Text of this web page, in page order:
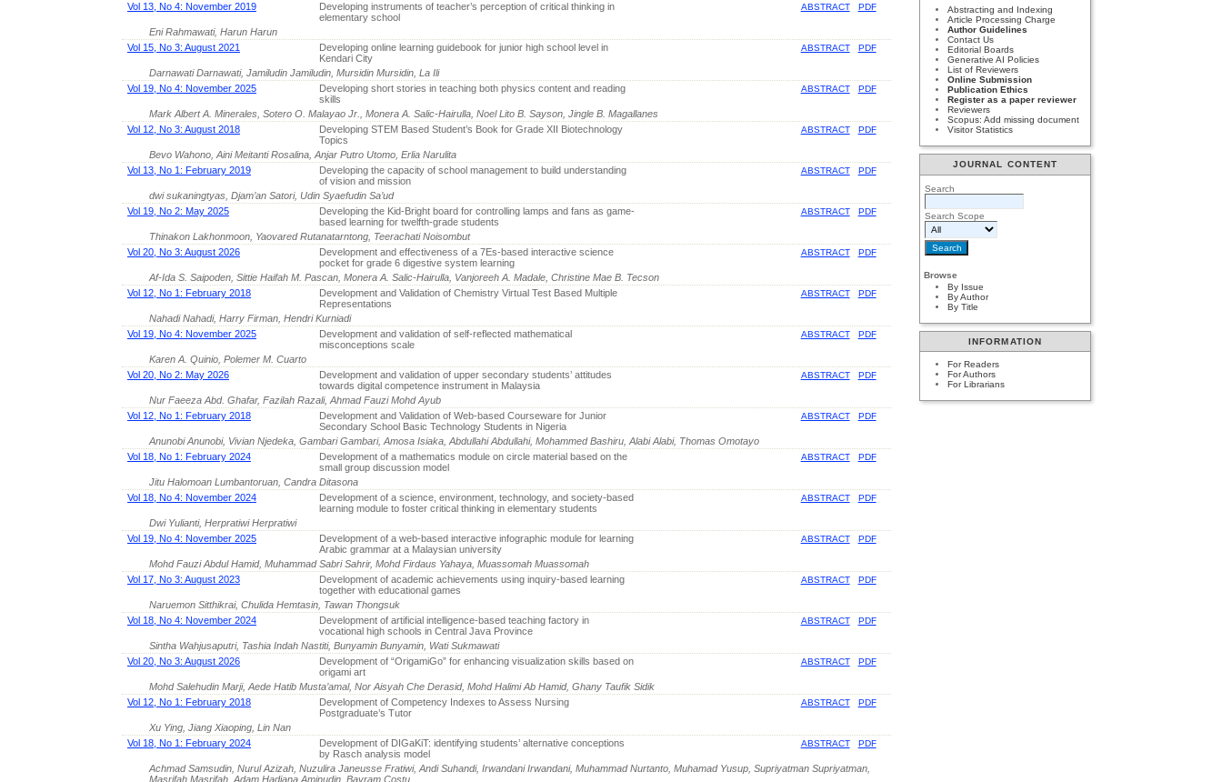
Abstracting and Indexing
Article Processing Charge
Author Guidelines
Contact Us
Editorial Boards
Generative AI Policies
List of Reviewers
Online Submission
Publication Ethics
Register as a paper reviewer
Reviewers
Scopus: Add missing document
Visitor Statistics
JOURNAL CONTENT
Search
Search Scope
Browse
By Issue
By Author
By Title
INFORMATION
For Readers
For Authors
For Librarians
Vol 13, No 4: November 2019
Developing instruments of teacher’s perception of critical thinking in
elementary school
ABSTRACT PDF
Eni Rahmawati, Harun Harun
Vol 15, No 3: August 2021
Developing online learning guidebook for junior high school level in
Kendari City
ABSTRACT PDF
Darnawati Darnawati, Jamiludin Jamiludin, Mursidin Mursidin, La Ili
Vol 19, No 4: November 2025
Developing short stories in teaching both physics content and reading
skills
ABSTRACT PDF
Mark Albert A. Minerales, Sotero O. Malayao Jr., Monera A. Salic-Hairulla, Noel Lito B. Sayson, Jingle B. Magallanes
Vol 12, No 3: August 2018
Developing STEM Based Student’s Book for Grade XII Biotechnology
Topics
ABSTRACT PDF
Bevo Wahono, Aini Meitanti Rosalina, Anjar Putro Utomo, Erlia Narulita
Vol 13, No 1: February 2019
Developing the capacity of school management to build understanding
of vision and mission
ABSTRACT PDF
dwi sukaningtyas, Djam’an Satori, Udin Syaefudin Sa’ud
Vol 19, No 2: May 2025
Developing the Kid-Bright board for controlling lamps and fans as game-
based learning for twelfth-grade students
ABSTRACT PDF
Thinakon Lakhonmoon, Yaovared Rutanatarntong, Teerachati Noisombut
Vol 20, No 3: August 2026
Development and effectiveness of a 7Es-based interactive science
pocket for grade 6 digestive system learning
ABSTRACT PDF
Af-Ida S. Saipoden, Sittie Haifah M. Pascan, Monera A. Salic-Hairulla, Vanjoreeh A. Madale, Christine Mae B. Tecson
Vol 12, No 1: February 2018
Development and Validation of Chemistry Virtual Test Based Multiple
Representations
ABSTRACT PDF
Nahadi Nahadi, Harry Firman, Hendri Kurniadi
Vol 19, No 4: November 2025
Development and validation of self-reflected mathematical
misconceptions scale
ABSTRACT PDF
Karen A. Quinio, Polemer M. Cuarto
Vol 20, No 2: May 2026
Development and validation of upper secondary students’ attitudes
towards digital competence instrument in Malaysia
ABSTRACT PDF
Nur Faeeza Abd. Ghafar, Fazilah Razali, Ahmad Fauzi Mohd Ayub
Vol 12, No 1: February 2018
Development and Validation of Web-based Courseware for Junior
Secondary School Basic Technology Students in Nigeria
ABSTRACT PDF
Anunobi Anunobi, Vivian Njedeka, Gambari Gambari, Amosa Isiaka, Abdullahi Abdullahi, Mohammed Bashiru, Alabi Alabi, Thomas Omotayo
Vol 18, No 1: February 2024
Development of a mathematics module on circle material based on the
small group discussion model
ABSTRACT PDF
Jitu Halomoan Lumbantoruan, Candra Ditasona
Vol 18, No 4: November 2024
Development of a science, environment, technology, and society-based
learning module to foster critical thinking in elementary students
ABSTRACT PDF
Dwi Yulianti, Herpratiwi Herpratiwi
Vol 19, No 4: November 2025
Development of a web-based interactive infographic module for learning
Arabic grammar at a Malaysian university
ABSTRACT PDF
Mohd Fauzi Abdul Hamid, Muhammad Sabri Sahrir, Mohd Firdaus Yahaya, Muassomah Muassomah
Vol 17, No 3: August 2023
Development of academic achievements using inquiry-based learning
together with educational games
ABSTRACT PDF
Naruemon Sitthikrai, Chulida Hemtasin, Tawan Thongsuk
Vol 18, No 4: November 2024
Development of artificial intelligence-based teaching factory in
vocational high schools in Central Java Province
ABSTRACT PDF
Sintha Wahjusaputri, Tashia Indah Nastiti, Bunyamin Bunyamin, Wati Sukmawati
Vol 20, No 3: August 2026
Development of “OrigamiGo” for enhancing visualization skills based on
origami art
ABSTRACT PDF
Mohd Salehudin Marji, Aede Hatib Musta’amal, Nor Aisyah Che Derasid, Mohd Halimi Ab Hamid, Ghany Taufik Sidik
Vol 12, No 1: February 2018
Development of Competency Indexes to Assess Nursing
Postgraduate’s Tutor
ABSTRACT PDF
Xu Ying, Jiang Xiaoping, Lin Nan
Vol 18, No 1: February 2024
Development of DIGaKiT: identifying students’ alternative conceptions
by Rasch analysis model
ABSTRACT PDF
Achmad Samsudin, Nurul Azizah, Nuzulira Janeusse Fratiwi, Andi Suhandi, Irwandani Irwandani, Muhammad Nurtanto, Muhamad Yusup, Supriyatman Supriyatman,
Masrifah Masrifah, Adam Hadiana Aminudin, Bayram Costu